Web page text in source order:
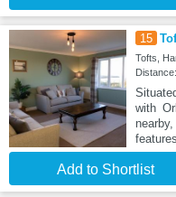
15
Tofts,
with
Add to Shortlist